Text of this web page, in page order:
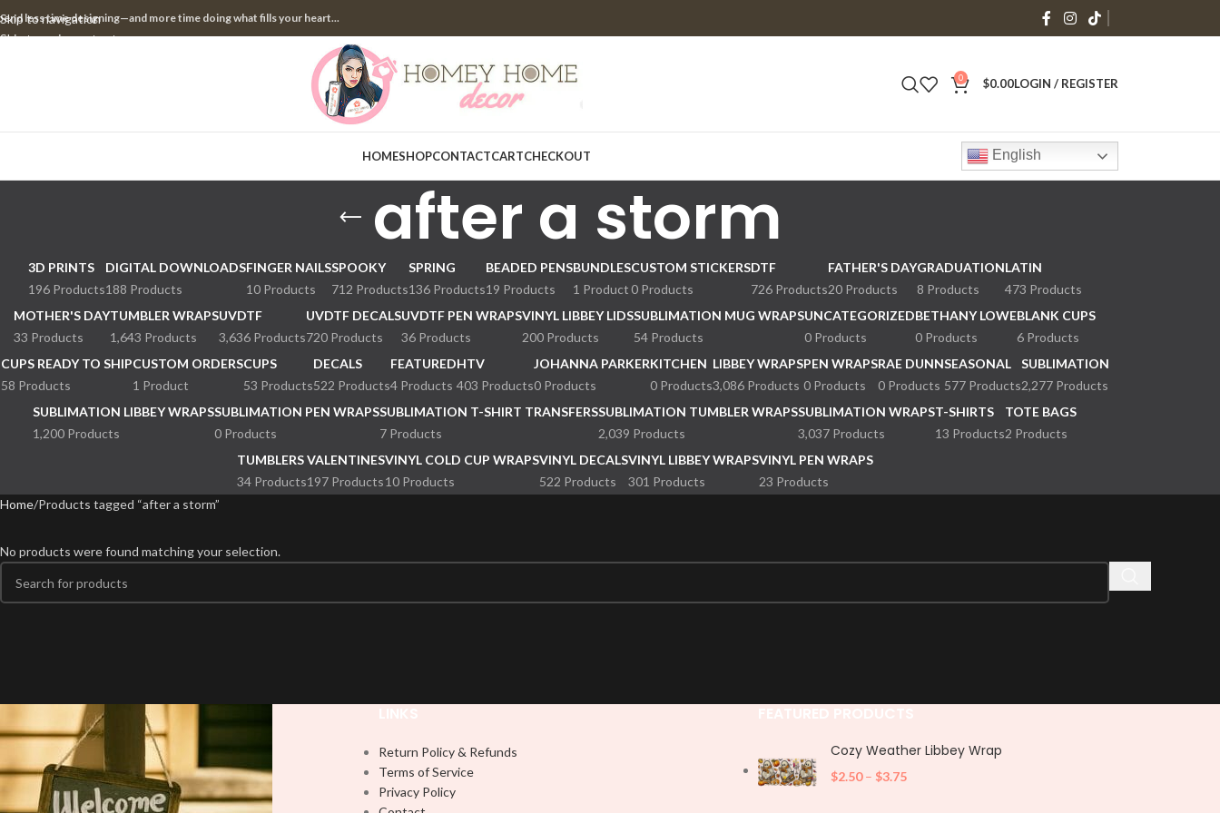
Skip to navigation
Skip to main content
less time designing—and more time doing what fills your heart...
0 $0.00LOGIN / REGISTER
HOMESHOPCONTACTCARTCHECKOUT English
after a storm
3D PRINTS
196 Products
DIGITAL DOWNLOADS
188 Products
FINGER NAILS
10 Products
SPOOKY
712 Products
SPRING
136 Products
BEADED PENS
19 Products
BUNDLES
1 Product
CUSTOM STICKERS
0 Products
DTF
726 Products
FATHER'S DAY
20 Products
GRADUATION
8 Products
LATIN
473 Products
MOTHER'S DAY
33 Products
TUMBLER WRAPS
1,643 Products
UVDTF
3,636 Products
UVDTF DECALS
720 Products
UVDTF PEN WRAPS
36 Products
VINYL LIBBEY LIDS
200 Products
SUBLIMATION MUG WRAPS
54 Products
UNCATEGORIZED
0 Products
BETHANY LOWE
0 Products
BLANK CUPS
6 Products
CUPS READY TO SHIP
58 Products
CUSTOM ORDERS
1 Product
CUPS
53 Products
DECALS
522 Products
FEATURED
4 Products
HTV
403 Products
JOHANNA PARKER
0 Products
KITCHEN
0 Products
LIBBEY WRAPS
3,086 Products
PEN WRAPS
0 Products
RAE DUNN
0 Products
SEASONAL
577 Products
SUBLIMATION
2,277 Products
SUBLIMATION LIBBEY WRAPS
1,200 Products
SUBLIMATION PEN WRAPS
0 Products
SUBLIMATION T-SHIRT TRANSFERS
7 Products
SUBLIMATION TUMBLER WRAPS
2,039 Products
SUBLIMATION WRAPS
3,037 Products
T-SHIRTS
13 Products
TOTE BAGS
2 Products
TUMBLERS
34 Products
VALENTINES
197 Products
VINYL COLD CUP WRAPS
10 Products
VINYL DECALS
522 Products
VINYL LIBBEY WRAPS
301 Products
VINYL PEN WRAPS
23 Products
Home Products tagged “after a storm”
No products were found matching your selection.
Return Policy & Refunds
Terms of Service
Privacy Policy
Cozy Weather Libbey Wrap
$2.50 – $3.75